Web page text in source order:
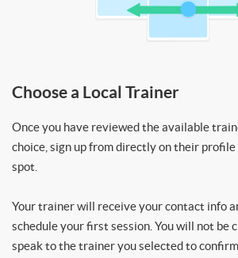
Choose a Local Trainer
Once you have reviewed the available
choice, sign up from directly on their
spot.
Your trainer will receive your contact info
schedule your first session. You will not be
speak to the trainer you selected to